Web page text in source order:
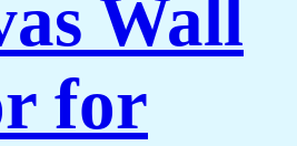
Wall
for